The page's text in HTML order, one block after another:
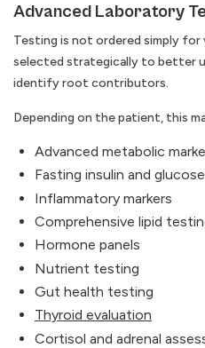
Advanced Laboratory
Testing is not ordered simply for
selected strategically to better
identify root contributors.
Depending on the patient, this
Advanced metabolic
Fasting insulin and
Inflammatory markers
Comprehensive lipid
Hormone panels
Nutrient testing
Gut health testing
Thyroid evaluation
Cortisol and adrenal